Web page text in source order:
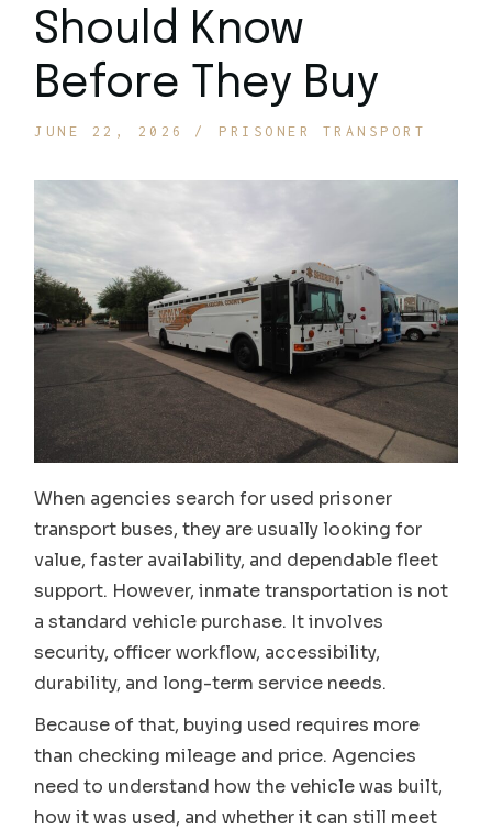
Should Know
Before They Buy
JUNE 22, 2026 PRISONER TRANSPORT
When agencies search for used prisoner
transport buses, they are usually looking for
value, faster availability, and dependable fleet
support. However, inmate transportation is not
a standard vehicle purchase. It involves
security, officer workflow, accessibility,
durability, and long-term service needs.
Because of that, buying used requires more
than checking mileage and price. Agencies
need to understand how the vehicle was built,
how it was used, and whether it can still meet